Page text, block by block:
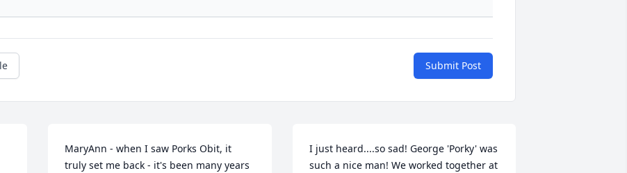
Submit Post
MaryAnn - when I saw Porks Obit, it
truly set me back - it's been many years
I just heard....so sad! George 'Porky' was
such a nice man! We worked together at